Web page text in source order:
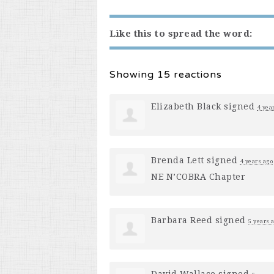
Like this to spread the word:
Showing 15 reactions
Elizabeth Black signed 4
Brenda Lett signed 4 years ago
NE N’COBRA Chapter
Barbara Reed signed 5 years